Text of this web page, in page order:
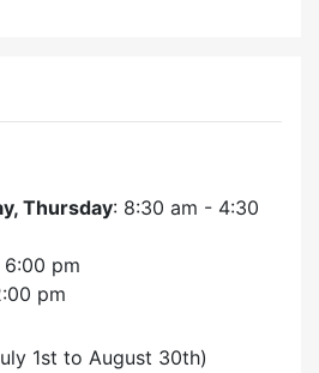
Thursday: 8:30 am - 4:30
pm
pm
1st to August 30th)